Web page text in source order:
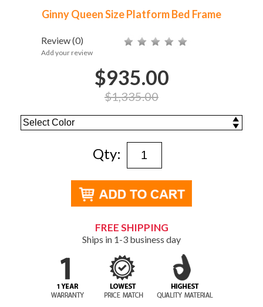
Ginny Queen Size Platform Bed Frame
Review(0)
Add your review
$935.00
$1,335.00
Qty:
FREE SHIPPING
Ships in 1-3 business day